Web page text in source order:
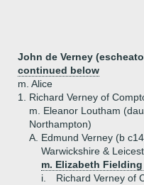
John de Verney
continued below
m. Alice
1.
Richard Verney of
m. Eleanor Loutham
Northampton)
A. Edmund Verney (b
Warwickshire &
m. Elizabeth
i.
Richard Verney of